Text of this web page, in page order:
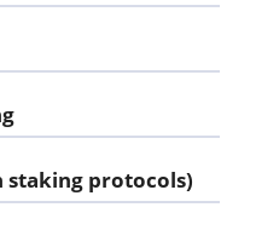
staking protocols)